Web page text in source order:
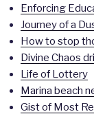
Enforcing
Journey of a
How to stop
Divine Chaos
Life of Lottery
Marina beach
Gist of Most